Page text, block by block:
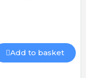
Add to basket